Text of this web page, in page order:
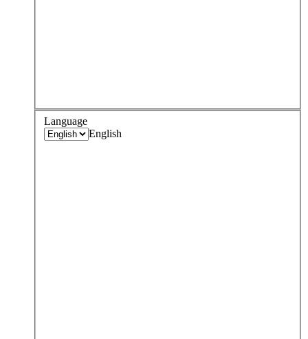
Language
English